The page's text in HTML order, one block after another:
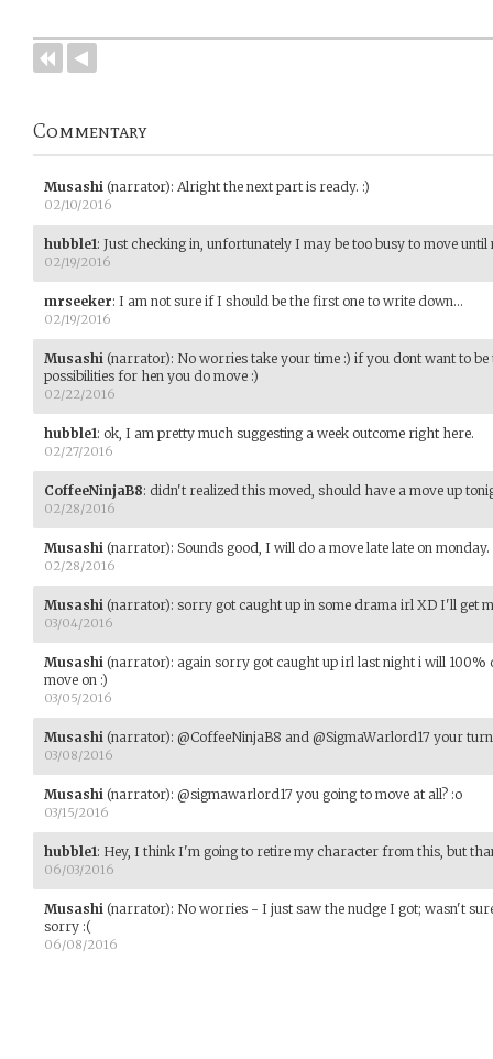
Commentary
Musashi (narrator): Alright the next part is ready. :)
02/10/2016
hubble1: Just checking in, unfortunately I may be too busy to move
02/19/2016
mrseeker: I am not sure if I should be the first one to write down...
02/19/2016
Musashi (narrator): No worries take your time :) if you dont want to
possibilities for hen you do move :)
02/22/2016
hubble1: ok, I am pretty much suggesting a week outcome right here.
02/27/2016
CoffeeNinjaB8: didn't realized this moved, should have a move up
02/28/2016
Musashi (narrator): Sounds good, I will do a move late late on monday.
02/28/2016
Musashi (narrator): sorry got caught up in some drama irl XD I'll get
03/04/2016
Musashi (narrator): again sorry got caught up irl last night i will 100%
move on :)
03/05/2016
Musashi (narrator): @CoffeeNinjaB8 and @SigmaWarlord17 your
03/08/2016
Musashi (narrator): @sigmawarlord17 you going to move at all? :o
03/15/2016
hubble1: Hey, I think I'm going to retire my character from this, but
06/03/2016
Musashi (narrator): No worries - I just saw the nudge I got; wasn't
sorry :(
06/08/2016